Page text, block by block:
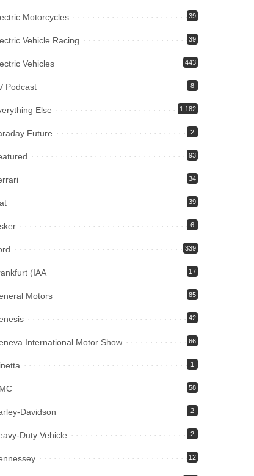
Motorcycles 39
Vehicle Racing 39
Vehicles 443
Podcast 8
Else 1,182
Future 2
93
34
39
6
339
(IAA 17
Motors 85
42
International Motor Show 66
1
58
Davidson 2
Duty Vehicle 2
12